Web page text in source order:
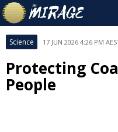
Science 17 JUN 2026 4:26 PM
Protecting
People